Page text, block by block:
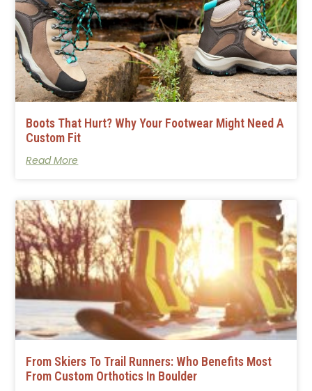
Boots That Hurt? Why Your Footwear Might Need A
Custom Fit
Read More
From Skiers To Trail Runners: Who Benefits Most
From Custom Orthotics In Boulder